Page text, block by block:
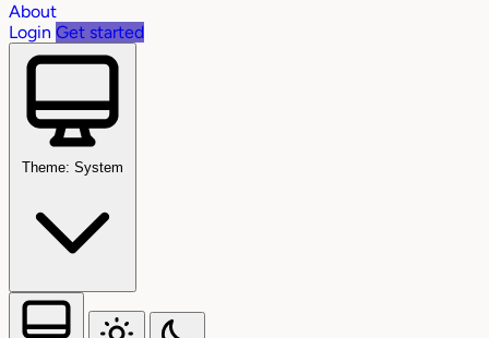
About
Login Get started
Theme: System